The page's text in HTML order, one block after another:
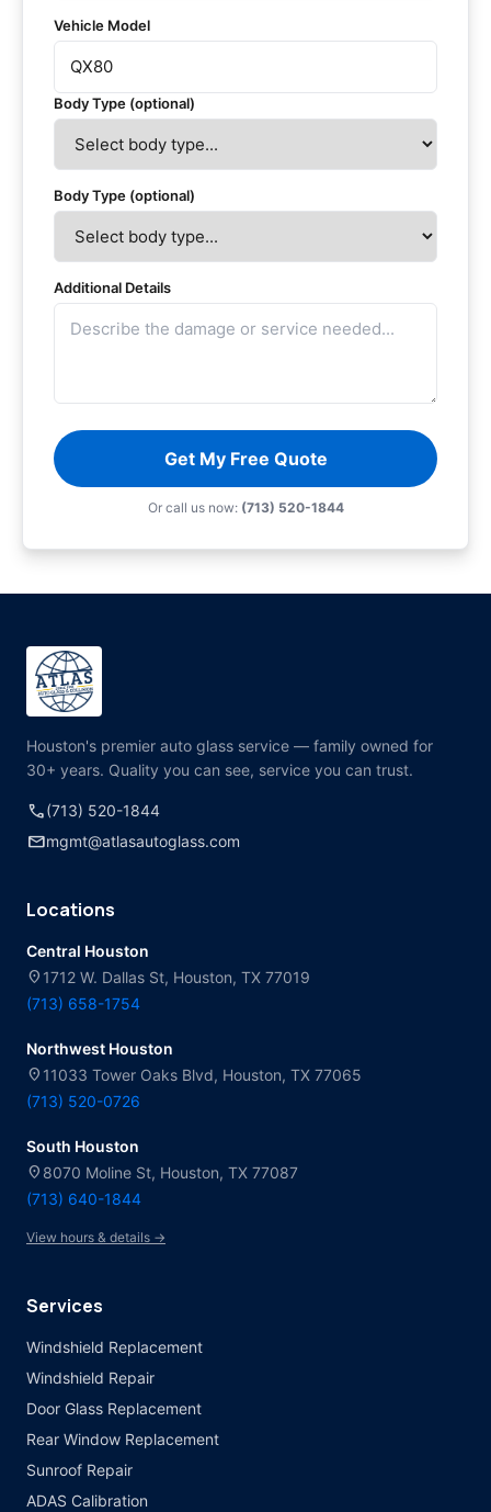
Vehicle Model
Body Type (optional)
Body Type (optional)
Additional Details
Get My Free Quote
Or call us now: (713) 520-1844
Houston's premier auto glass service — family owned for
30+ years. Quality you can see, service you can trust.
call(713) 520-1844
mailmgmt@atlasautoglass.com
Locations
Central Houston
location_on 1712 W. Dallas St, Houston, TX 77019
(713) 658-1754
Northwest Houston
location_on 11033 Tower Oaks Blvd, Houston, TX 77065
(713) 520-0726
South Houston
location_on 8070 Moline St, Houston, TX 77087
(713) 640-1844
View hours & details →
Services
Windshield Replacement
Windshield Repair
Door Glass Replacement
Rear Window Replacement
Sunroof Repair
ADAS Calibration